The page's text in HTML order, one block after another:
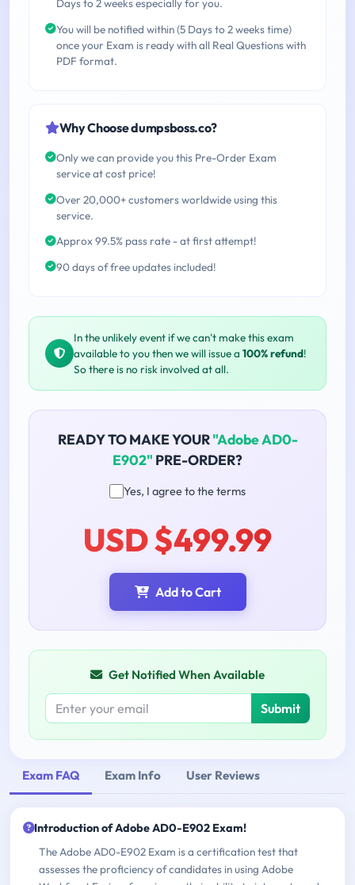
Days to 2 weeks especially for you.
You will be notified within (5 Days to 2 weeks time)
once your Exam is ready with all Real Questions with
PDF format.
Why Choose dumpsboss.co?
Only we can provide you this Pre-Order Exam
service at cost price!
Over 20,000+ customers worldwide using this
service.
Approx 99.5% pass rate - at first attempt!
90 days of free updates included!
In the unlikely event if we can't make this exam
available to you then we will issue a 100% refund!
So there is no risk involved at all.
READY TO MAKE YOUR"Adobe AD0-
E902" PRE-ORDER?
Yes, I agree to the terms
USD $499.99
Add to Cart
Get Notified When Available
Submit
Exam FAQ Exam Info User Reviews
Introduction of Adobe AD0-E902 Exam!
The Adobe AD0-E902 Exam is a certification test that
assesses the proficiency of candidates in using Adobe